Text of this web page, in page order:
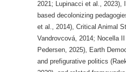
2021; Lupinacci et al., 2023),
based decolonizing
et al., 2014), Critical Animal
Vandrovcová, 2014; Nocella
Pedersen, 2025), Earth
and prefigurative politics